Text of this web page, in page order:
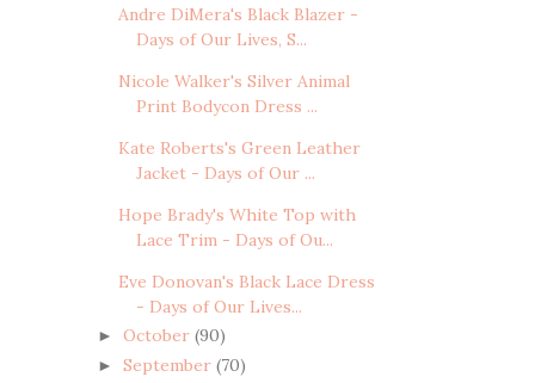
Andre DiMera's Black Blazer -
Days of Our Lives, S...
Nicole Walker's Silver Animal
Print Bodycon Dress ...
Kate Roberts's Green Leather
Jacket - Days of Our ...
Hope Brady's White Top with
Lace Trim - Days of Ou...
Eve Donovan's Black Lace Dress
- Days of Our Lives...
► October (90)
► September (70)